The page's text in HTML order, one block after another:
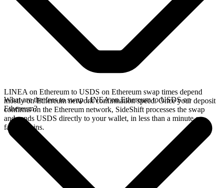
LINEA on Ethereum to USDS on Ethereum swap times depend
mostly on Ethereum network confirmation speed. Once your deposit
confirms on the Ethereum network, SideShift processes the swap
and sends USDS directly to your wallet, in less than a minute on
faster chains.
What are the fees to swap LINEA on Ethereum to USDS on
Ethereum?